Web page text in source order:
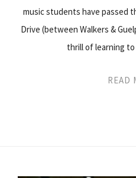
music students have passed
Drive (between Walkers &
thrill of learning
READ